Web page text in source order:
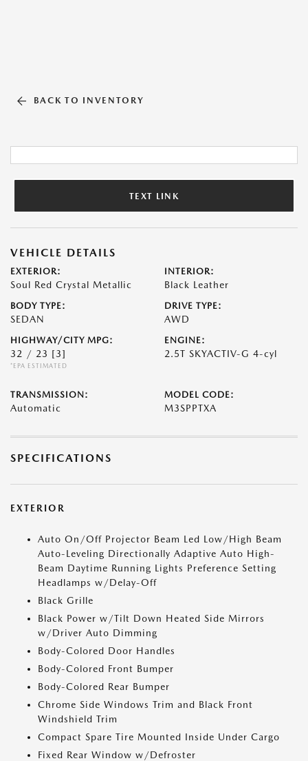
BACK TO INVENTORY
TEXT LINK
VEHICLE DETAILS
EXTERIOR:
Soul Red Crystal Metallic
INTERIOR:
Black Leather
BODY TYPE:
SEDAN
DRIVE TYPE:
AWD
HIGHWAY/CITY MPG:
32 / 23 [3]
*EPA ESTIMATED
ENGINE:
2.5T SKYACTIV-G 4-cyl
TRANSMISSION:
Automatic
MODEL CODE:
M3SPPTXA
SPECIFICATIONS
EXTERIOR
Auto On/Off Projector Beam Led Low/High Beam
Auto-Leveling Directionally Adaptive Auto High-
Beam Daytime Running Lights Preference Setting
Headlamps w/Delay-Off
Black Grille
Black Power w/Tilt Down Heated Side Mirrors
w/Driver Auto Dimming
Body-Colored Door Handles
Body-Colored Front Bumper
Body-Colored Rear Bumper
Chrome Side Windows Trim and Black Front
Windshield Trim
Compact Spare Tire Mounted Inside Under Cargo
Fixed Rear Window w/Defroster